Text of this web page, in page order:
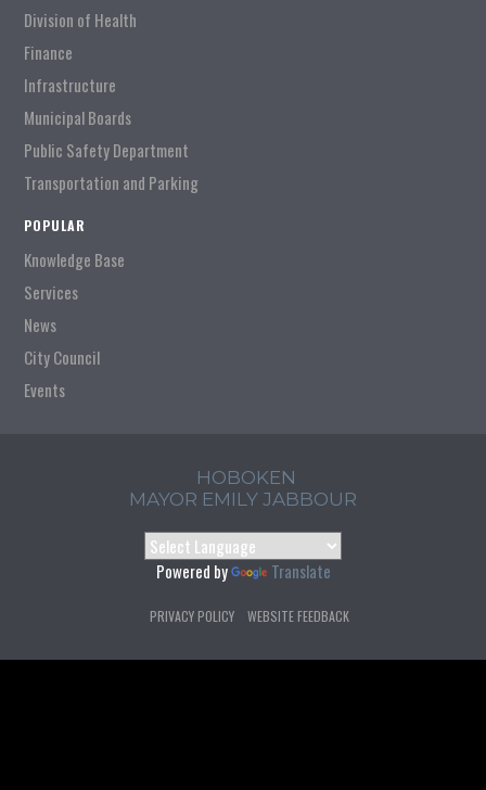
Division of Health
Finance
Infrastructure
Municipal Boards
Public Safety Department
Transportation and Parking
POPULAR
Knowledge Base
Services
News
City Council
Events
HOBOKEN
MAYOR EMILY JABBOUR
Powered by Translate
PRIVACY POLICY WEBSITE FEEDBACK